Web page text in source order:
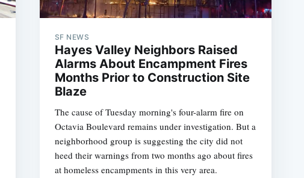
SF NEWS
Hayes Valley Neighbors Raised
Alarms About Encampment Fires
Months Prior to Construction Site
Blaze
The cause of Tuesday morning's four-alarm fire on
Octavia Boulevard remains under investigation. But a
neighborhood group is suggesting the city did not
heed their warnings from two months ago about fires
at homeless encampments in this very area.